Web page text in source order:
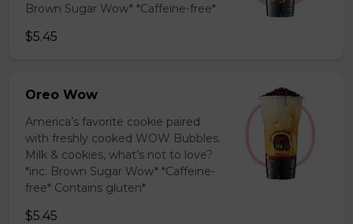
Brown Sugar Wow* *Caffeine-free*
$5.45
Oreo Wow
America’s favorite cookie paired
with freshly cooked WOW Bubbles.
Milk & cookies, what’s not to love?
*inc. Brown Sugar Wow* *Caffeine-
free* Contains gluten*
$5.45